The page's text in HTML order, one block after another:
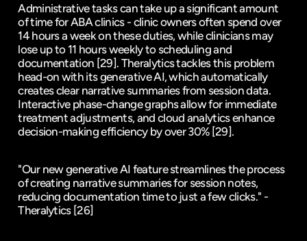
Administrative tasks can take up a significant amount
of time for ABA clinics - clinic owners often spend over
14 hours a week on these duties, while clinicians may
lose up to 11 hours weekly to scheduling and
documentation [29]. Theralytics tackles this problem
head-on with its generative AI, which automatically
creates clear narrative summaries from session data.
Interactive phase-change graphs allow for immediate
treatment adjustments, and cloud analytics enhance
decision-making efficiency by over 30% [29].
"Our new generative AI feature streamlines the process
of creating narrative summaries for session notes,
reducing documentation time to just a few clicks." -
Theralytics [26]